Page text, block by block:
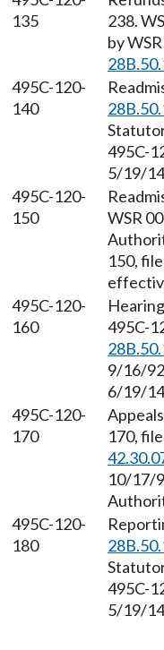
135
238.
by
495C-120-
140
495C-
5/19/
495C-120-
150
WSR
150,
495C-120-
160
495C-
9/16/
6/19/
495C-120-
170
170,
10/17/
495C-120-
180
495C-
5/19/